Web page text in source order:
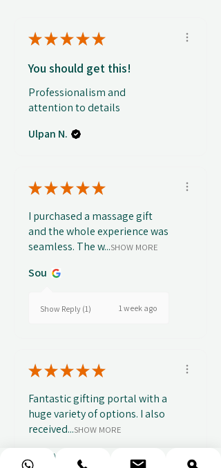
★★★★★
You should get this!
Professionalism and
attention to details
Ulpan N.
★★★★★
I purchased a massage gift
and the whole experience was
seamless. The w...SHOW MORE
Sou
Show Reply (1) 1 week ago
★★★★★
Fantastic gifting portal with a
huge variety of options. I also
received...SHOW MORE
Abbey B.